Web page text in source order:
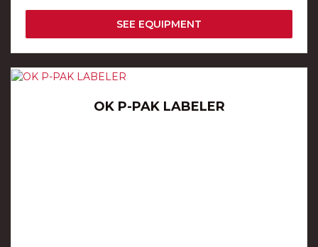
SEE EQUIPMENT
OK P-PAK LABELER